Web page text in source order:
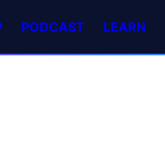
PODCAST LEARN